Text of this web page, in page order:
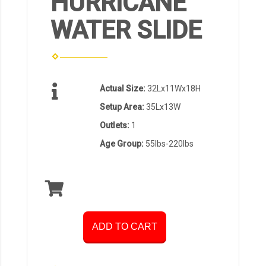
WATER SLIDE
Actual Size:32Lx11Wx18H
Setup Area:35Lx13W
Outlets: 1
Age Group: 55lbs-220lbs
ADD TO CART